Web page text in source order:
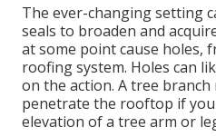
The ever-changing setting
seals to broaden and
at some point cause holes,
roofing system. Holes can
on the action. A tree
penetrate the rooftop if
elevation of a tree arm or